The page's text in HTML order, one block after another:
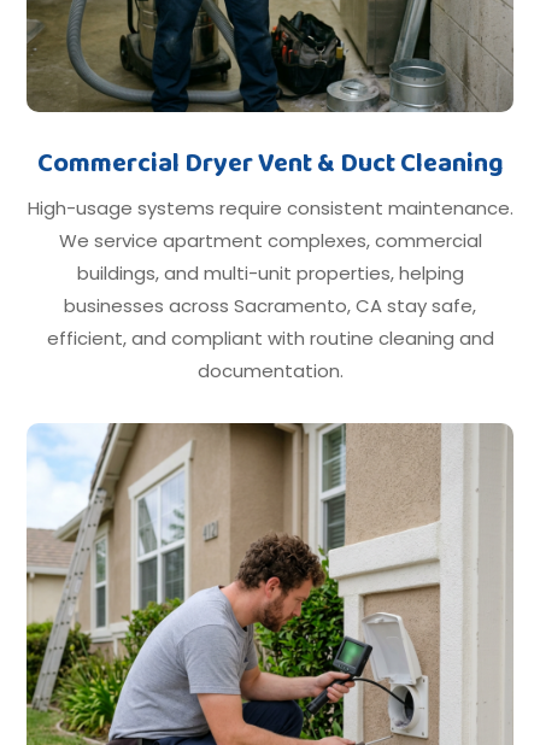
Commercial Dryer Vent & Duct Cleaning
High-usage systems require consistent maintenance.
We service apartment complexes, commercial
buildings, and multi-unit properties, helping
businesses across Sacramento, CA stay safe,
efficient, and compliant with routine cleaning and
documentation.